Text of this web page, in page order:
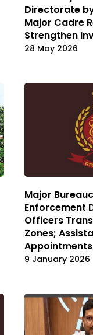
Directorate
Major Cadre
Strengthen
28 May 2026
Major
Enforcement
Officers
Zones;
9 January 2026